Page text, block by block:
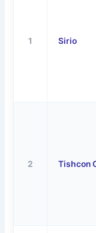
1 Sirio
2 Tishcon